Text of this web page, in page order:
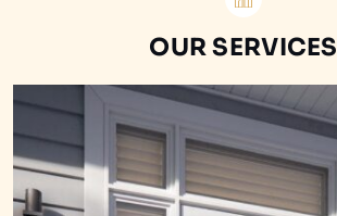
OUR SERVICES